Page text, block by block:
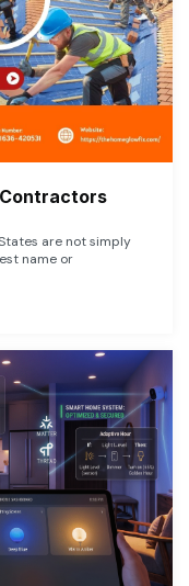
are not simply
name or